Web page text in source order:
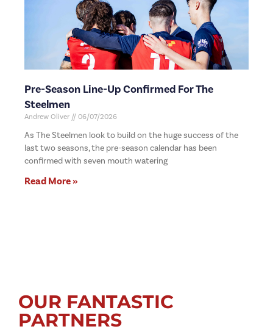
Pre-Season Line-Up Confirmed For The
Steelmen
Andrew Oliver 06/07/2026
As The Steelmen look to build on the huge success of the
last two seasons, the pre-season calendar has been
confirmed with seven mouth watering
Read More »
OUR FANTASTIC
PARTNERS